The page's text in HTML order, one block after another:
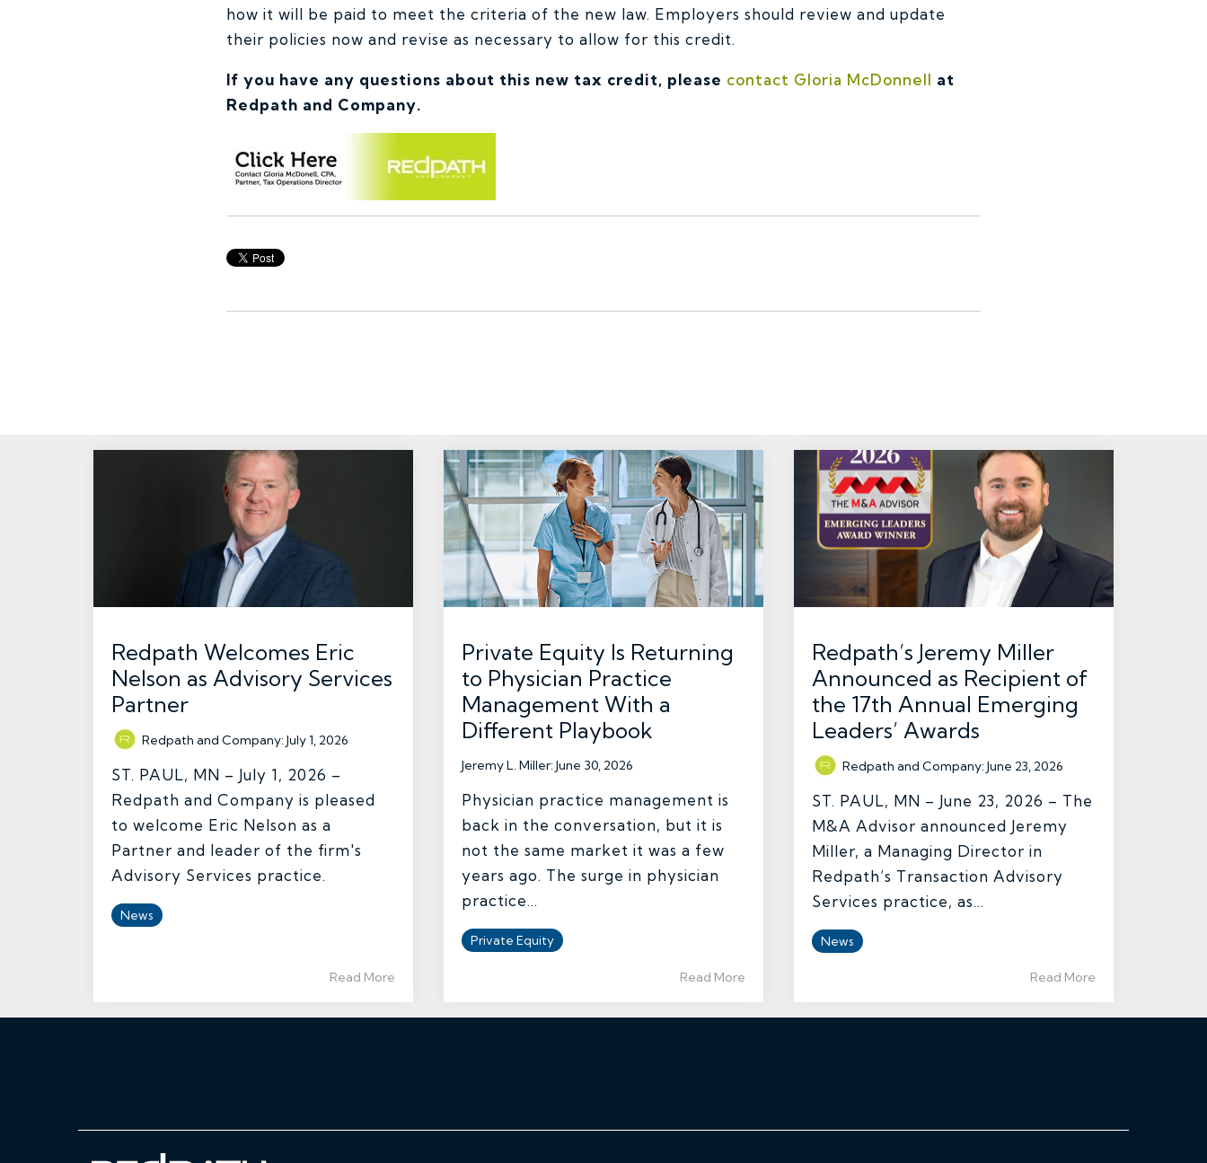
how it will be paid to meet the criteria of the new law. Employers should review and update
their policies now and revise as necessary to allow for this credit.
If you have any questions about this new tax credit, please contact Gloria McDonnell at
Redpath and Company.
Redpath Welcomes Eric
Nelson as Advisory Services
Partner
Redpath and Company:July 1, 2026
ST. PAUL, MN – July 1, 2026 –
Redpath and Company is pleased
to welcome Eric Nelson as a
Partner and leader of the firm's
Advisory Services practice.
News
Read More
Private Equity Is Returning
to Physician Practice
Management With a
Different Playbook
Jeremy L. Miller:June 30, 2026
Physician practice management is
back in the conversation, but it is
not the same market it was a few
years ago. The surge in physician
practice...
Private Equity
Read More
Redpath’s Jeremy Miller
Announced as Recipient of
the 17th Annual Emerging
Leaders’ Awards
Redpath and Company:June 23, 2026
ST. PAUL, MN – June 23, 2026 – The
M&A Advisor announced Jeremy
Miller, a Managing Director in
Redpath’s Transaction Advisory
Services practice, as...
News
Read More